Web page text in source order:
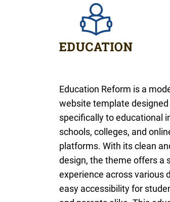
Education Reform is a
website template
specifically to educational
schools, colleges, and
platforms. With its clean
design, the theme offers a
experience across various
easy accessibility for